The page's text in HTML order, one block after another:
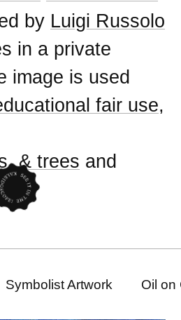
by Luigi Russolo
in a private
image is used
fair use,
& trees and
Symbolist Artwork Oil on